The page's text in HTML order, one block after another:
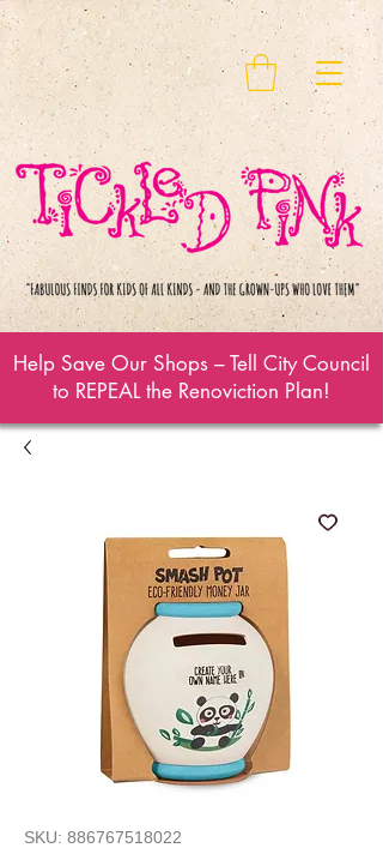
Help Save Our Shops – Tell City Council
to REPEAL the Renoviction Plan!
SKU: 886767518022